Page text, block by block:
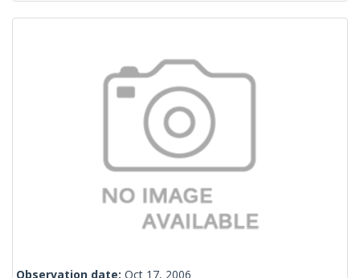
Observation date: Oct 17, 2006